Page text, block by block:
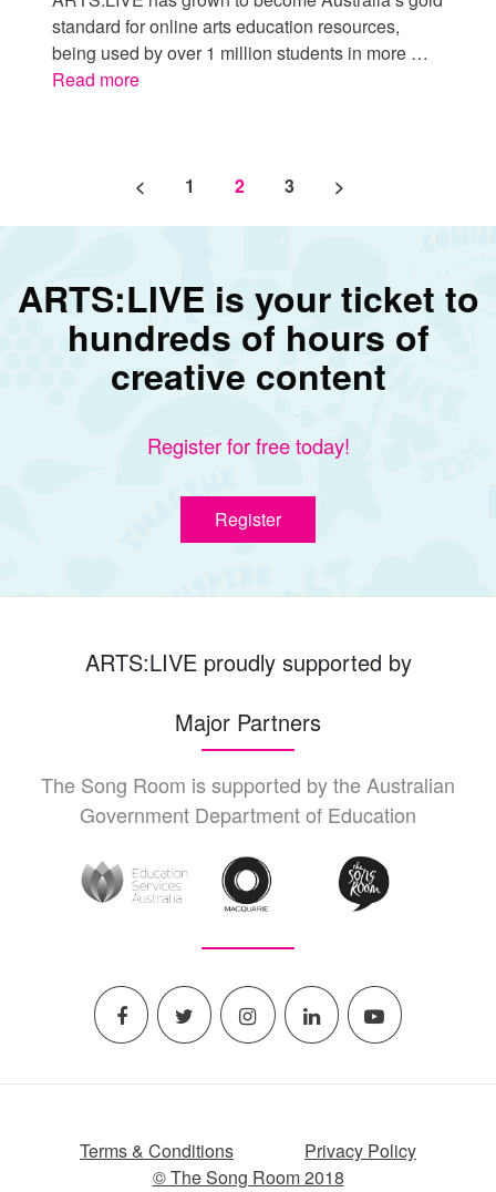
standard for online arts education resources,
being used by over 1 million students in more …
Read more
Posts pagination
< 1 2 3 >
ARTS:LIVE is your ticket to
hundreds of hours of
creative content
Register for free today!
Register
ARTS:LIVE proudly supported by
Major Partners
The Song Room is supported by the Australian
Government Department of Education
Terms & Conditions
Privacy Policy
© The Song Room 2018